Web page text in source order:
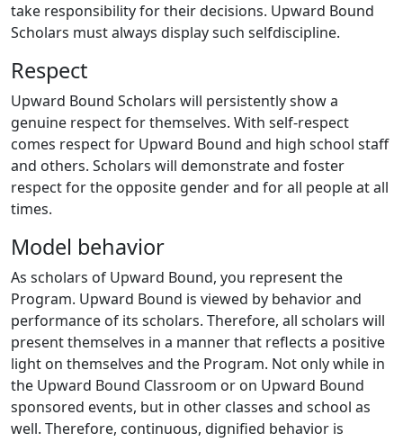
take responsibility for their decisions. Upward Bound
Scholars must always display such selfdiscipline.
Respect
Upward Bound Scholars will persistently show a
genuine respect for themselves. With self-respect
comes respect for Upward Bound and high school staff
and others. Scholars will demonstrate and foster
respect for the opposite gender and for all people at all
times.
Model behavior
As scholars of Upward Bound, you represent the
Program. Upward Bound is viewed by behavior and
performance of its scholars. Therefore, all scholars will
present themselves in a manner that reflects a positive
light on themselves and the Program. Not only while in
the Upward Bound Classroom or on Upward Bound
sponsored events, but in other classes and school as
well. Therefore, continuous, dignified behavior is